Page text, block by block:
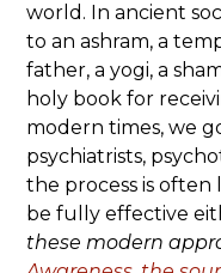
world. In ancient
to an ashram, a
father, a yogi, a
holy book for
modern times, we
psychiatrists,
the process is
be fully effective
these modern